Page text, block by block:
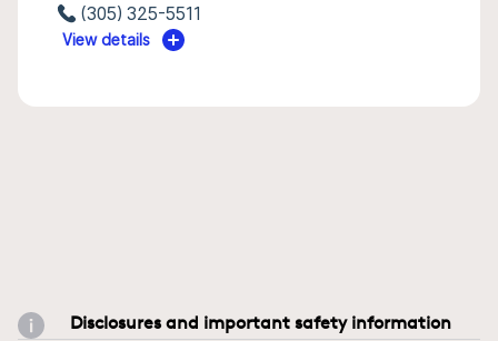
(305) 325-5511
View details
Disclosures and important safety information